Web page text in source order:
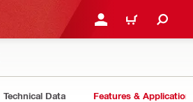
LOGIN OR REGISTER
CART
Technical Data Features &